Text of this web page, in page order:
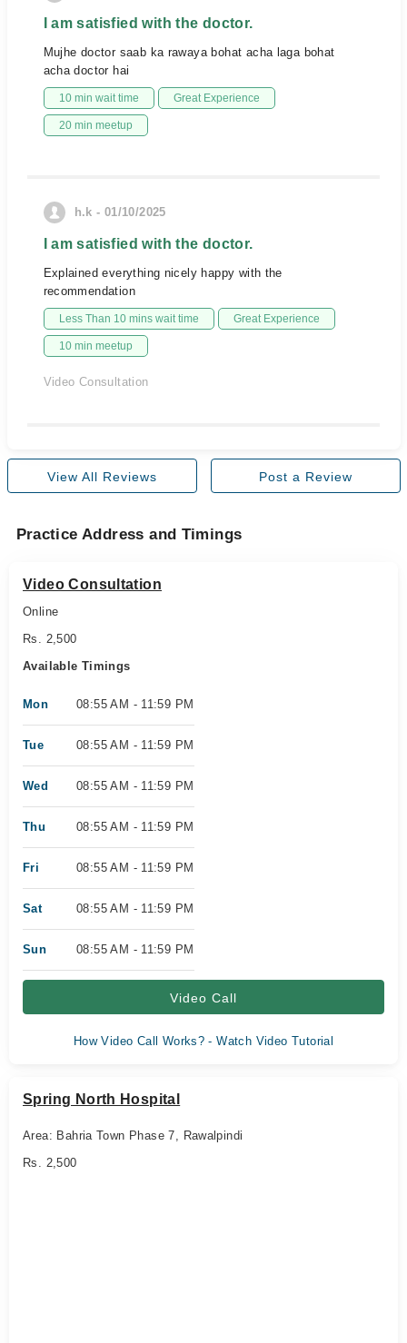
I am satisfied with the doctor.
Mujhe doctor saab ka rawaya bohat acha laga bohat
acha doctor hai
10 min wait time Great Experience
20 min meetup
h.k - 01/10/2025
I am satisfied with the doctor.
Explained everything nicely happy with the
recommendation
Less Than 10 mins wait time Great Experience
10 min meetup
Video Consultation
View All Reviews Post a Review
Practice Address and Timings
Video Consultation
Online
Rs. 2,500
Available Timings
Mon 08:55 AM - 11:59 PM
Tue 08:55 AM - 11:59 PM
Wed 08:55 AM - 11:59 PM
Thu 08:55 AM - 11:59 PM
Fri 08:55 AM - 11:59 PM
Sat 08:55 AM - 11:59 PM
Sun 08:55 AM - 11:59 PM
Video Call
How Video Call Works? - Watch Video Tutorial
Spring North Hospital
Area: Bahria Town Phase 7, Rawalpindi
Rs. 2,500